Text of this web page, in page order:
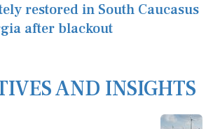
restored in South Caucasus
after blackout
AND INSIGHTS